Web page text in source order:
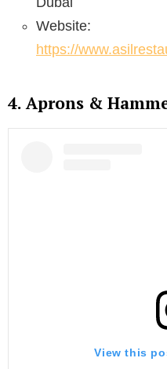
Website:
https://
4. Aprons &
View this